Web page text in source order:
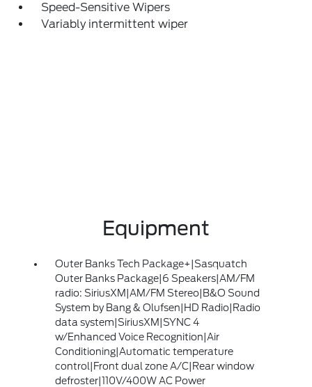
Speed-Sensitive Wipers
Variably intermittent wiper
Equipment
Outer Banks Tech Package+|Sasquatch
Outer Banks Package|6 Speakers|AM/FM
radio: SiriusXM|AM/FM Stereo|B&O Sound
System by Bang & Olufsen|HD Radio|Radio
data system|SiriusXM|SYNC 4
w/Enhanced Voice Recognition|Air
Conditioning|Automatic temperature
control|Front dual zone A/C|Rear window
defroster|110V/400W AC Power